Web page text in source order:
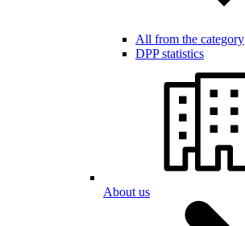
All from the category
DPP statistics
About us